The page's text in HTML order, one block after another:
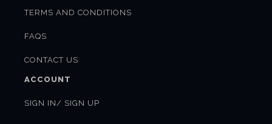
TERMS AND CONDITIONS
FAQS
CONTACT US
ACCOUNT
SIGN IN/ SIGN UP